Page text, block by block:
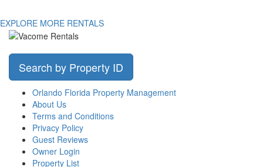
EXPLORE MORE RENTALS
Search by Property ID
Orlando Florida Property Management
About Us
Terms and Conditions
Privacy Policy
Guest Reviews
Owner Login
Property List